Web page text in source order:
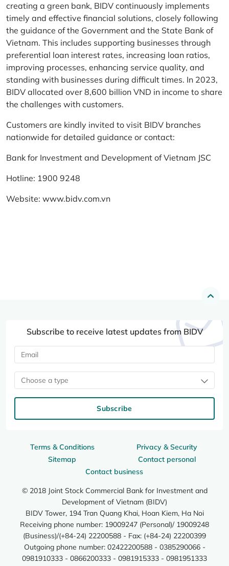
creating a green bank, BIDV continuously implements
timely and effective financial solutions, closely following
the guidance of the Government and the State Bank of
Vietnam. This includes supporting businesses through
preferential loan interest rates, increasing loan ratios,
improving processes, enhancing service quality, and
standing with businesses during difficult times. In 2023,
BIDV allocated over 8,600 billion VND in income to share
the challenges with customers.
Customers are kindly invited to visit BIDV branches
nationwide for detailed guidance or contact:
Bank for Investment and Development of Vietnam JSC
Hotline: 1900 9248
Website: www.bidv.com.vn
Terms & Conditions
Privacy & Security
Sitemap
Contact personal
Contact business
© 2018 Joint Stock Commercial Bank for Investment and
Development of Vietnam (BIDV)
BIDV Tower, 194 Tran Quang Khai, Hoan Kiem, Ha Noi
Receiving phone number: 19009247 (Personal)/ 19009248
(Business)/(+84-24) 22200588 - Fax: (+84-24) 22200399
Outgoing phone number: 02422200588 - 0385290066 -
0981910333 - 0866200333 - 0981915333 - 0981951333
Subscribe to receive latest updates from BIDV
Choose a type
Subscribe